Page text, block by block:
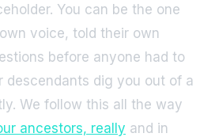
You can be the one
voice, told their own
before anyone had to
descendants dig you out of a
We follow this all the way
ancestors, really and in